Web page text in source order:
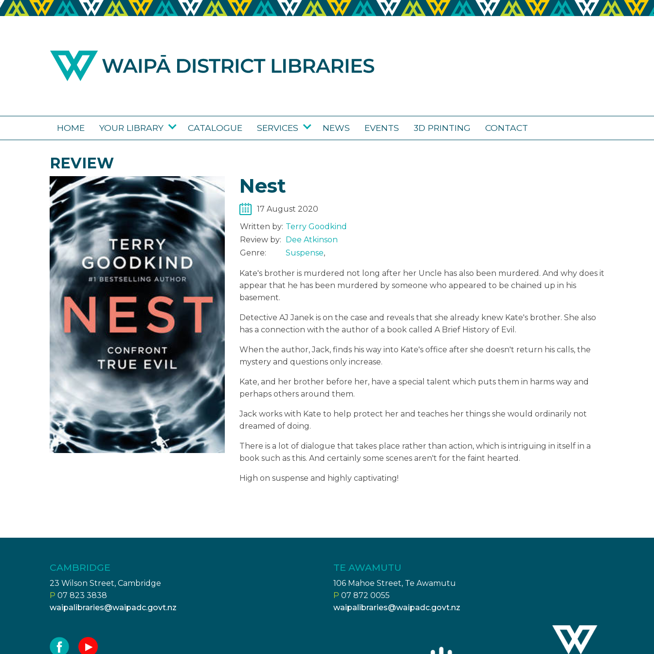
HOME YOUR LIBRARY CATALOGUE SERVICES NEWS EVENTS 3D PRINTING CONTACT
REVIEW
Nest
17 August 2020
Written by: Terry Goodkind
Review by: Dee Atkinson
Genre:
Suspense,
Kate's brother is murdered not long after her Uncle has also been murdered. And why does it
appear that he has been murdered by someone who appeared to be chained up in his
basement.
Detective AJ Janek is on the case and reveals that she already knew Kate's brother. She also
has a connection with the author of a book called A Brief History of Evil.
When the author, Jack, finds his way into Kate's office after she doesn't return his calls, the
mystery and questions only increase.
Kate, and her brother before her, have a special talent which puts them in harms way and
perhaps others around them.
Jack works with Kate to help protect her and teaches her things she would ordinarily not
dreamed of doing.
There is a lot of dialogue that takes place rather than action, which is intriguing in itself in a
book such as this. And certainly some scenes aren't for the faint hearted.
High on suspense and highly captivating!
CAMBRIDGE
23 Wilson Street, Cambridge
P 07 823 3838
waipalibraries@waipadc.govt.nz
TE AWAMUTU
106 Mahoe Street, Te Awamutu
P 07 872 0055
waipalibraries@waipadc.govt.nz